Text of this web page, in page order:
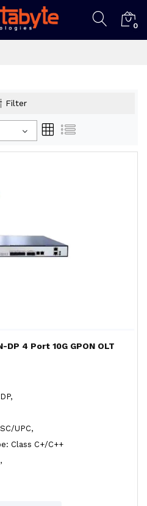
0
Filter
4 Port 10G GPON OLT
UPC,
Class C+/C++